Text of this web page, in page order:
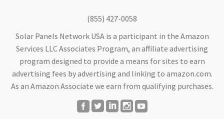
(855) 427-0058
Solar Panels Network USA is a participant in the Amazon
Services LLC Associates Program, an affiliate advertising
program designed to provide a means for sites to earn
advertising fees by advertising and linking to amazon.com.
As an Amazon Associate we earn from qualifying purchases.